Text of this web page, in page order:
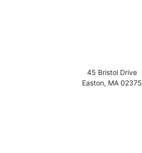
45 Bristol Drive
Easton, MA 02375